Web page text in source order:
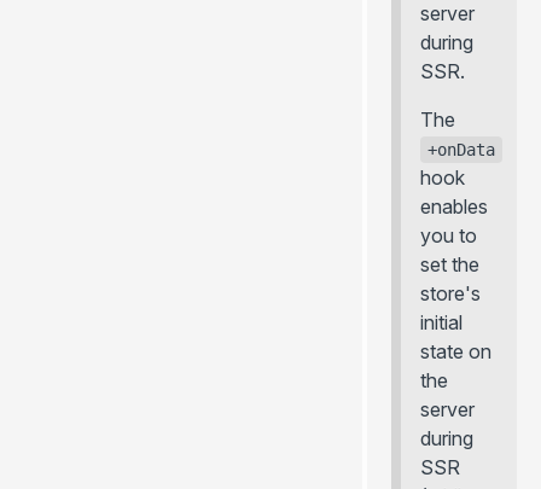
server
during
SSR.
The
+onData
hook
enables
you to
set the
store's
initial
state on
the
server
during
SSR